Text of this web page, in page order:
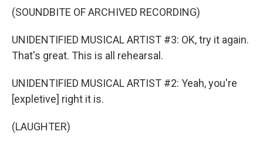
(SOUNDBITE OF ARCHIVED RECORDING)
UNIDENTIFIED MUSICAL ARTIST #3: OK, try it again.
That's great. This is all rehearsal.
UNIDENTIFIED MUSICAL ARTIST #2: Yeah, you're
[expletive] right it is.
(LAUGHTER)